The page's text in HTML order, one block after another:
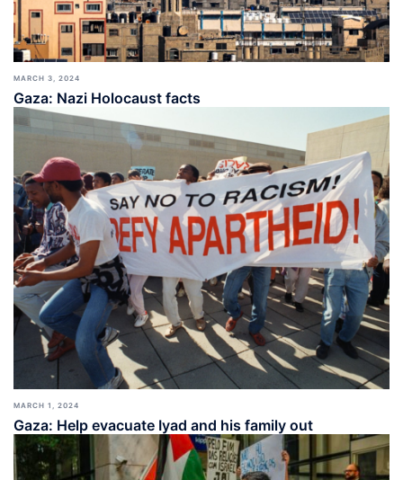
MARCH 3, 2024
Gaza: Nazi Holocaust facts
MARCH 1, 2024
Gaza: Help evacuate Iyad and his family out